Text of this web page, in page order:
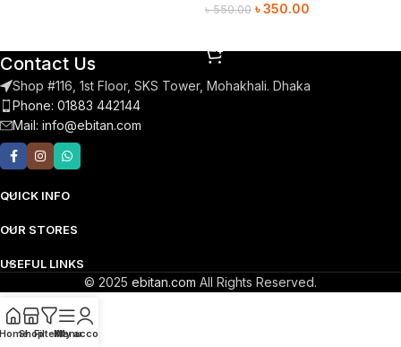
৳550.00 ৳350.00
Contact Us
Shop #116, 1st Floor, SKS Tower, Mohakhali. Dhaka
Phone: 01883 442144
Mail: info@ebitan.com
QUICK INFO
OUR STORES
USEFUL LINKS
© 2025 ebitan.com All Rights Reserved.
ShopFiltersMenu
My account